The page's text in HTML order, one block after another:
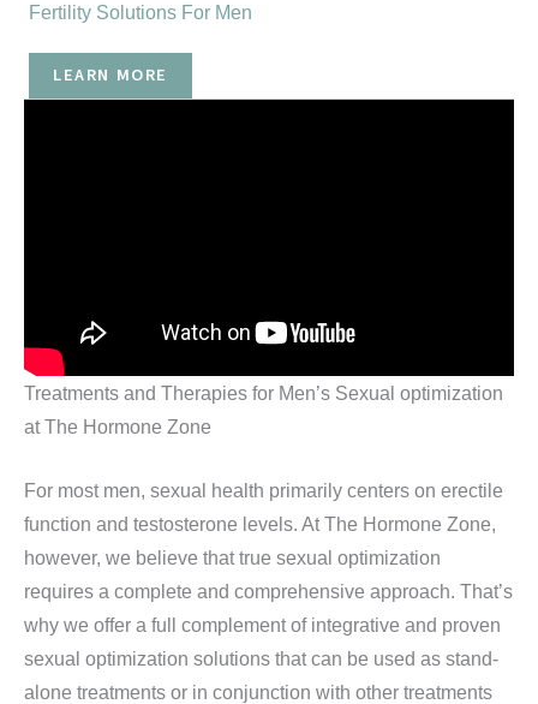
Fertility Solutions For Men
LEARN MORE
Treatments and Therapies for Men’s Sexual optimization
at The Hormone Zone
For most men, sexual health primarily centers on erectile
function and testosterone levels. At The Hormone Zone,
however, we believe that true sexual optimization
requires a complete and comprehensive approach. That’s
why we offer a full complement of integrative and proven
sexual optimization solutions that can be used as stand-
alone treatments or in conjunction with other treatments